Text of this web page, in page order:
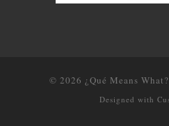
© 2026 ¿Qué Means What?
Designed with